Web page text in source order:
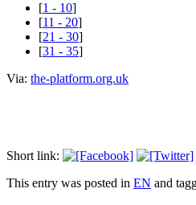
[1 - 10]
[11 - 20]
[21 - 30]
[31 - 35]
Via: the-platform.org.uk
Short link:
This entry was posted in EN and